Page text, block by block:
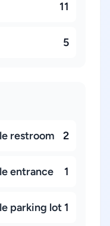
11
5
restroom 2
entrance 1
parking lot 1